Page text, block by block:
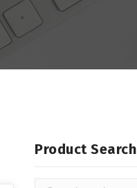
Product Search